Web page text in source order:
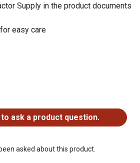
Supply in the product documents
easy care
ask a product question.
asked about this product.